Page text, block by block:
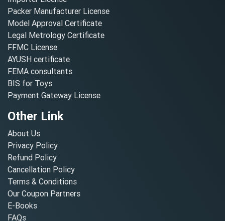
Packer Manufacturer License
Model Approval Certificate
Legal Metrology Certificate
FFMC License
AYUSH certificate
FEMA consultants
BIS for Toys
Payment Gateway License
Other Link
About Us
Privacy Policy
Refund Policy
Cancellation Policy
Terms & Conditions
Our Coupon Partners
E-Books
FAQs